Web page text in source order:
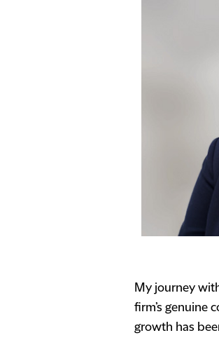
My journey
firm’s genuine
growth has